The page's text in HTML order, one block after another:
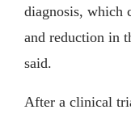
diagnosis, which
and reduction in
said.
After a clinical